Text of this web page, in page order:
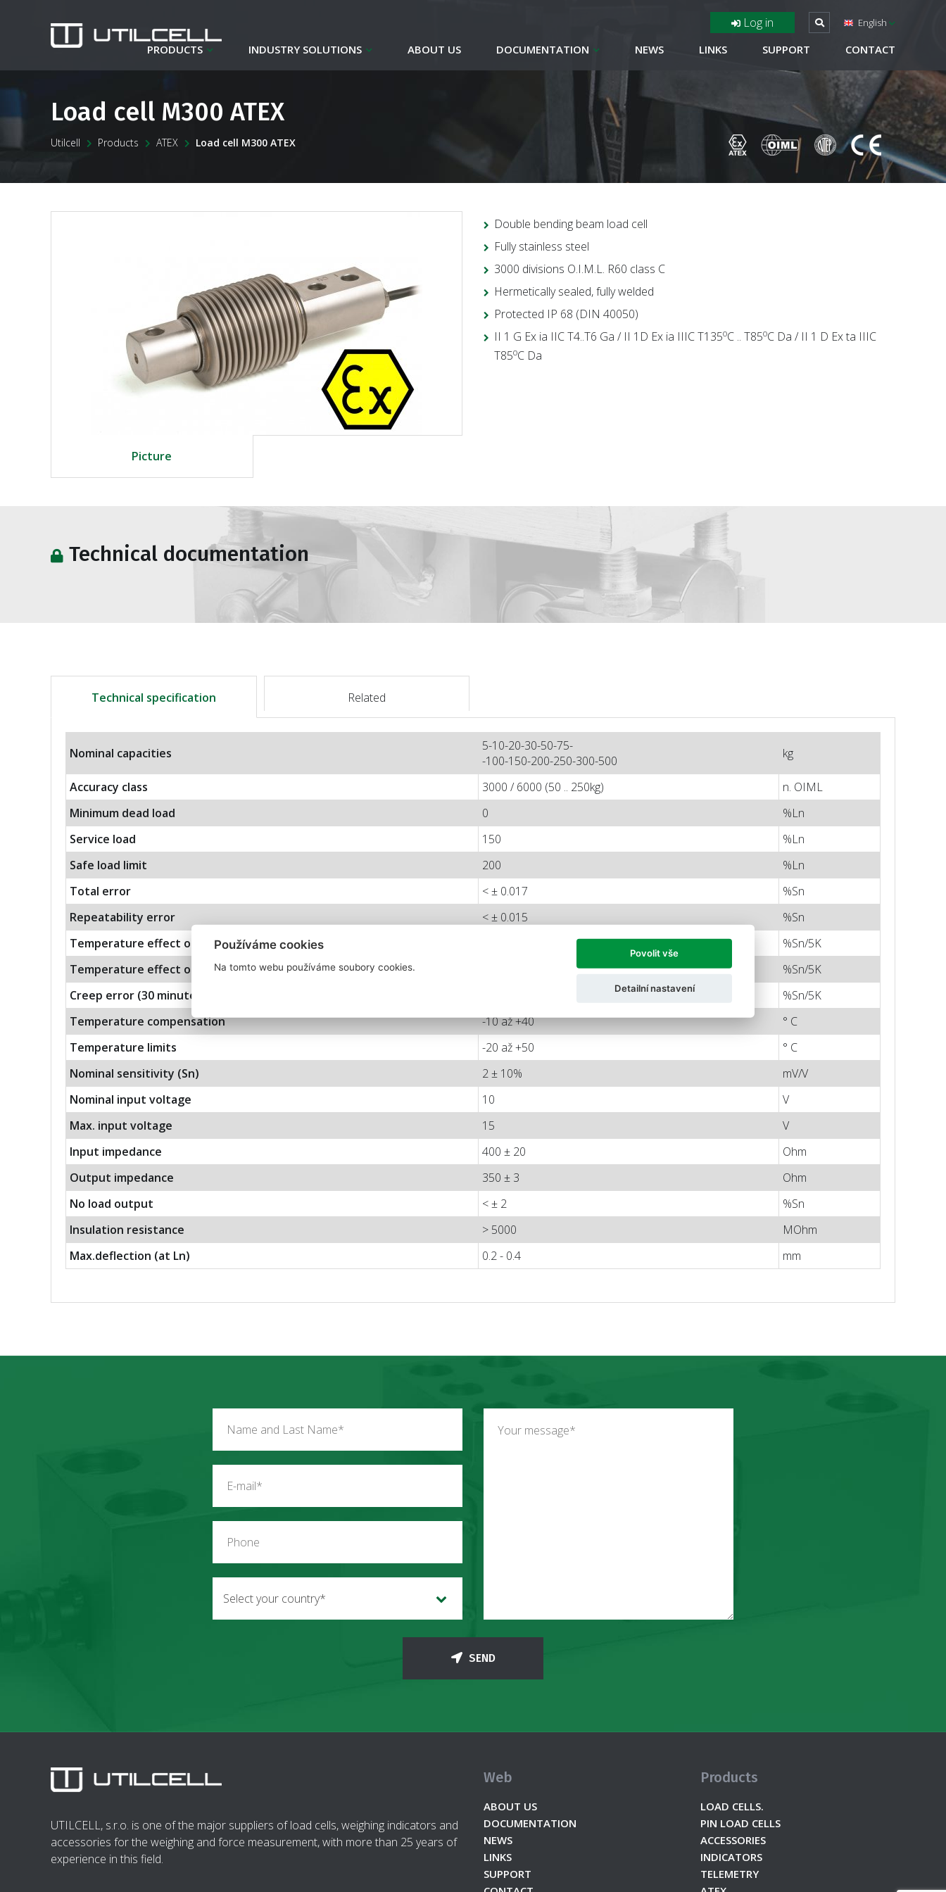
Log in English
PRODUCTS INDUSTRY SOLUTIONS ABOUT US DOCUMENTATION NEWS LINKS SUPPORT CONTACT
Load cell M300 ATEX
Utilcell Products ATEX Load cell M300 ATEX
Picture
Double bending beam load cell
Fully stainless steel
3000 divisions O.I.M.L. R60 class C
Hermetically sealed, fully welded
Protected IP 68 (DIN 40050)
II 1 G Ex ia IIC T4..T6 Ga / II 1D Ex ia IIIC T135oC .. T85oC Da / II 1 D Ex ta IIIC
T85oC Da
Technical documentation
Technical specification Related
Nominal capacities
5-10-20-30-50-75-
-100-150-200-250-300-500
kg
Accuracy class 3000 / 6000 (50 .. 250kg)
n. OIML
Minimum dead load
0
%Ln
Service load
150
%Ln
Safe load limit
200
%Ln
Total error
< ± 0.017
%Sn
Repeatability error
< ± 0.015
%Sn
Temperature effect on zero
%Sn/5K
Temperature effect on sensitivity
%Sn/5K
Creep error (30 minutes)
%Sn/5K
Temperature compensation
-10 až +40
° C
Temperature limits
-20 až +50
° C
Nominal sensitivity (Sn)
2 ± 10%
mV/V
Nominal input voltage
10
V
Max. input voltage
15
V
Input impedance
400 ± 20
Ohm
Output impedance
350 ± 3
Ohm
No load output
< ± 2
%Sn
Insulation resistance
> 5000
MOhm
Max.deflection (at Ln)
0.2 - 0.4 mm
Select your country*
SEND
UTILCELL, s.r.o. is one of the major suppliers of load cells, weighing indicators and
accessories for the weighing and force measurement, with more than 25 years of
experience in this field.
Web
ABOUT US
DOCUMENTATION
NEWS
LINKS
SUPPORT
Products
LOAD CELLS.
PIN LOAD CELLS
ACCESSORIES
INDICATORS
TELEMETRY
Používáme cookies
Na tomto webu používáme soubory cookies.
Povolit vše
Detailní nastavení